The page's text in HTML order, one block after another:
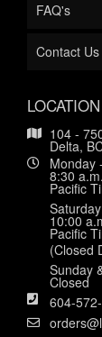
FAQ's
Contact Us
104 -
Delta,
Monday
8:30
Pacific
10:00
Pacific
(Closed
Sunday
Closed
604-